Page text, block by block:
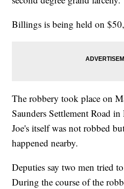
Billings is being held on
The robbery took place on
Saunders Settlement Road
Joe's itself was not robbed
happened nearby.
Deputies say two men tried
During the course of the